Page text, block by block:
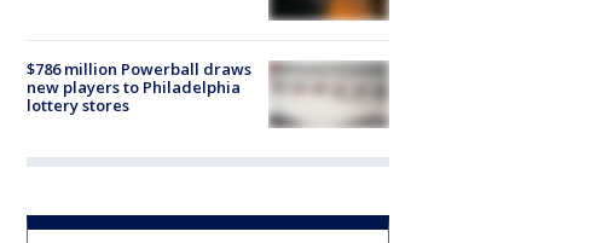
$786 million Powerball draws
new players to Philadelphia
lottery stores